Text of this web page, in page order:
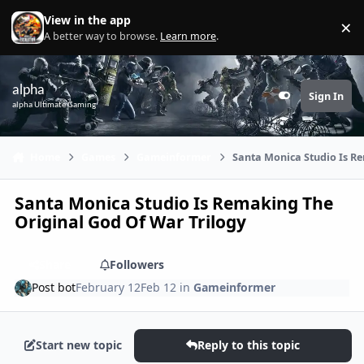
Skip to content
View in the app
A better way to browse. Learn more. ×
alpha
alpha Ultimate Gaming Customizer
Sign In
Santa Monica Studio Is
Santa Monica Studio Is Remaking The
Original God Of War Trilogy
Followers
Post botFebruary 12Feb 12 in Gameinformer
Start new topic Reply to this topic